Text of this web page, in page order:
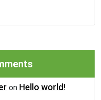
on Hello world!